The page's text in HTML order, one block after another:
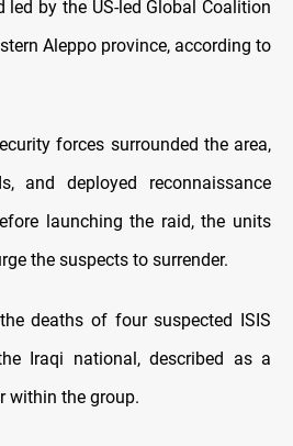
by the US-led Global Coalition
Aleppo province, according to
ecurity forces surrounded the area,
and deployed reconnaissance
launching the raid, the units
the suspects to surrender.
deaths of four suspected ISIS
Iraqi national, described as a
within the group.